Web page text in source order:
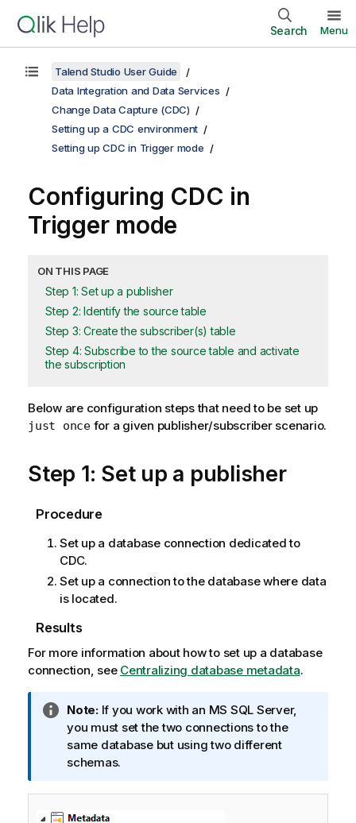
Search Menu
Talend Studio User Guide
Data Integration and Data Services
Change Data Capture (CDC)
Setting up a CDC environment
Setting up CDC in Trigger mode
Configuring CDC in
Trigger mode
ON THIS PAGE
Step 1: Set up a publisher
Step 2: Identify the source table
Step 3: Create the subscriber(s) table
Step 4: Subscribe to the source table and activate
the subscription
Below are configuration steps that need to be set up
just oncefor a given publisher/subscriber scenario.
Step 1: Set up a publisher
Procedure
Set up a database connection dedicated to
CDC.
Set up a connection to the database where data
is located.
Results
For more information about how to set up a database
connection, see Centralizing database metadata.
I
n
f
o
m
a
Note:If you work with an MS SQL Server,
you must set the two connections to the
same database but using two different
schemas.